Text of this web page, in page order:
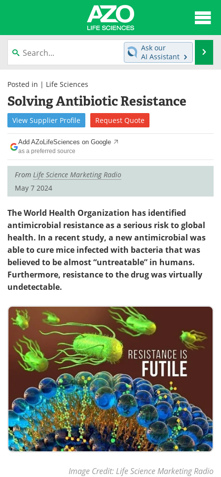
content
News
Lab Equipment
Newsletters Advertise
eBooks Posters
Products Videos
Meet the Team
Ask our
AI Assistant
Posted in | Life Sciences
Solving Antibiotic Resistance
View Supplier Profile Request Quote
Add AZoLifeSciences on Google
as a preferred source
From Life Science Marketing Radio
May 7 2024
The World Health Organization has identified
antimicrobial resistance as a serious risk to global
health. In a recent study, a new antimicrobial was
able to cure mice infected with bacteria that was
believed to be almost “untreatable” in humans.
Furthermore, resistance to the drug was virtually
undetectable.
Image Credit: Life Science Marketing Radio